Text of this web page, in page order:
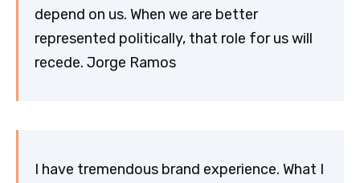
depend on us. When we are better
represented politically, that role for us will
recede. Jorge Ramos
I have tremendous brand experience. What I